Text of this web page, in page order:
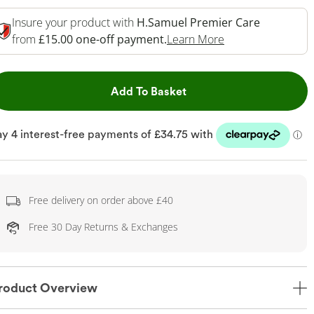
Insure your product with H.Samuel Premier Care
from £15.00 one-off payment.Learn More
Add To BasketThis Action will open
Free delivery on order above £40
Free 30 Day Returns & Exchanges
Overview